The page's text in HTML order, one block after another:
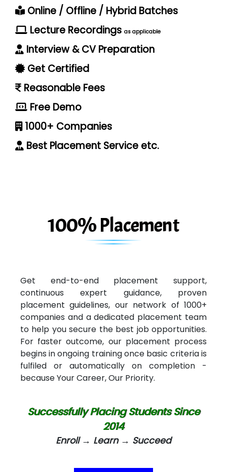
Online / Offline / Hybrid Batches
Lecture Recordings as applicable
Interview & CV Preparation
Get Certified
Reasonable Fees
Free Demo
1000+ Companies
Best Placement Service etc.
100% Placement
Get end-to-end placement support,
continuous expert guidance, proven
placement guidelines, our network of 1000+
companies and a dedicated placement team
to help you secure the best job opportunities.
For faster outcome, our placement process
begins in ongoing training once basic criteria is
fulfiled or automatically on completion -
because Your Career, Our Priority.
Successfully Placing Students Since
2014
Enroll → Learn → Succeed